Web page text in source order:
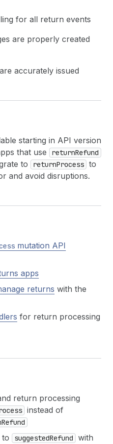
for all return events
are properly created
accurately issued
starting in API version
that use
returnRefund
to returnProcess to
and avoid disruptions.
mutation API
apps
returns with the
for return processing
return processing
instead of
to suggestedRefund with